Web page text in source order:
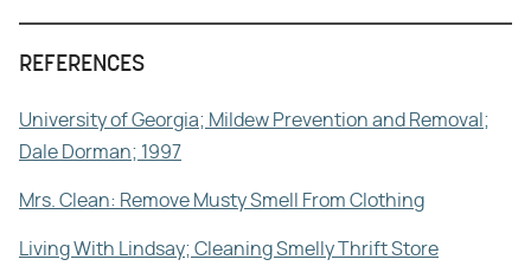
REFERENCES
University of Georgia; Mildew Prevention and Removal;
Dale Dorman; 1997
Mrs. Clean: Remove Musty Smell From Clothing
Living With Lindsay; Cleaning Smelly Thrift Store